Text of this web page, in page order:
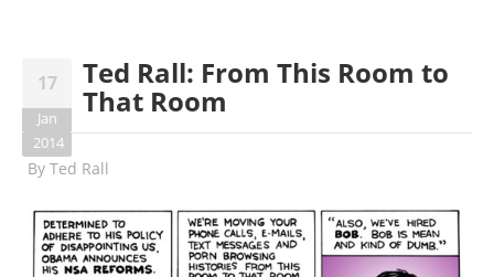
17
Jan
2014
Ted Rall: From This Room to
That Room
By Ted Rall